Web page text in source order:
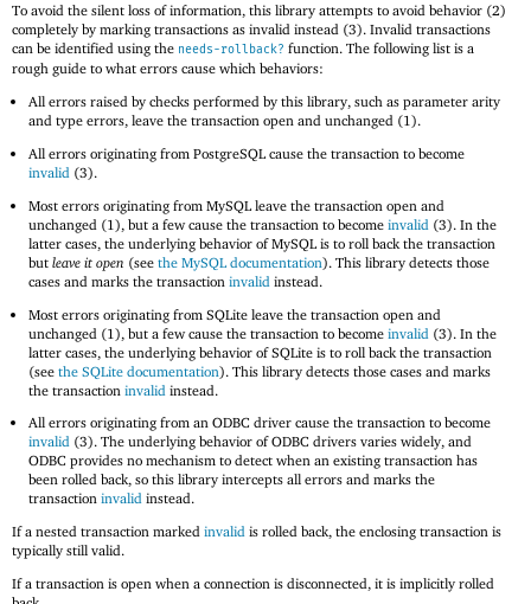
To avoid the silent loss of information, this library attempts to avoid behavior (2)
completely by marking transactions as invalid instead (3). Invalid transactions
can be identified using the needs-rollback? function. The following list is a
rough guide to what errors cause which behaviors:
All errors raised by checks performed by this library, such as parameter arity
and type errors, leave the transaction open and unchanged (1).
All errors originating from PostgreSQL cause the transaction to become
invalid (3).
Most errors originating from MySQL leave the transaction open and
unchanged (1), but a few cause the transaction to becomeinvalid (3). In the
latter cases, the underlying behavior of MySQL is to roll back the transaction
butleave it open (seethe MySQL documentation). This library detects those
cases and marks the transactioninvalid instead.
Most errors originating from SQLite leave the transaction open and
unchanged (1), but a few cause the transaction to becomeinvalid (3). In the
latter cases, the underlying behavior of SQLite is to roll back the transaction
(seethe SQLite documentation). This library detects those cases and marks
the transactioninvalid instead.
All errors originating from an ODBC driver cause the transaction to become
invalid (3). The underlying behavior of ODBC drivers varies widely, and
ODBC provides no mechanism to detect when an existing transaction has
been rolled back, so this library intercepts all errors and marks the
transactioninvalid instead.
If a nested transaction marked invalid is rolled back, the enclosing transaction is
typically still valid.
If a transaction is open when a connection is disconnected, it is implicitly rolled